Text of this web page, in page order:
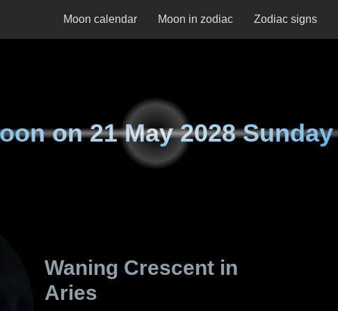
Moon calendar Moon in zodiac Zodiac signs
on21 May 2028 Sunday
Waning Crescent in
Aries